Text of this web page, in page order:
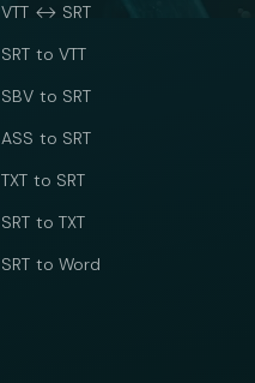
VTT ↔ SRT
SRT to VTT
SBV to SRT
ASS to SRT
TXT to SRT
SRT to TXT
SRT to Word